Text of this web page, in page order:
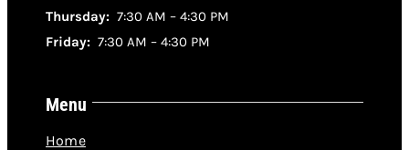
Thursday:7:30 AM – 4:30 PM
Friday: 7:30 AM – 4:30 PM
Menu
Home